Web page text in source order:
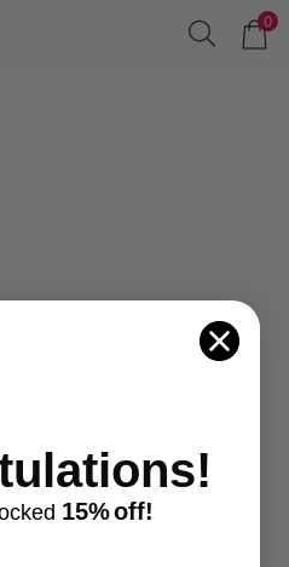
0
d 15%off!